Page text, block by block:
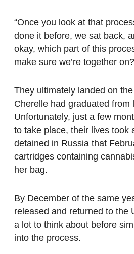
“Once you look at that
done it before, we sat back,
okay, which part of this
make sure we’re together
They ultimately landed on
Cherelle had graduated from
Unfortunately, just a few
to take place, their lives took
detained in Russia that
cartridges containing
her bag.
By December of the same
released and returned to the
a lot to think about before
into the process.